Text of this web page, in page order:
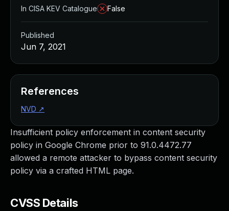
Insufficient policy enforcement in content security
policy in Google Chrome prior to 91.0.4472.77
allowed a remote attacker to bypass content security
policy via a crafted HTML page.
CVSS Details
In CISA KEV Catalogue
False
Published
Jun 7, 2021
References
NVD ↗